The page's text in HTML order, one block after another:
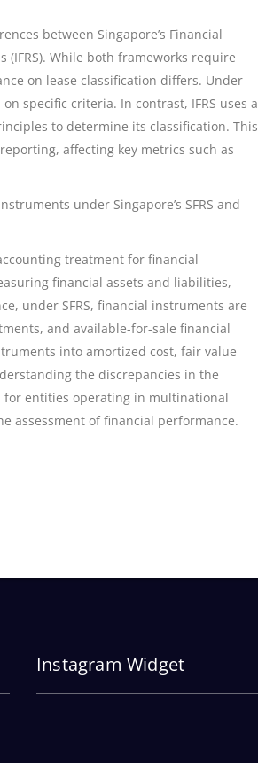
between Singapore’s Financial
(IFRS). While both frameworks require
on lease classification differs. Under
specific criteria. In contrast, IFRS uses a
to determine its classification. This
affecting key metrics such as
under Singapore’s SFRS and
treatment for financial
financial assets and liabilities,
under SFRS, financial instruments are
and available-for-sale financial
into amortized cost, fair value
the discrepancies in the
for entities operating in multinational
assessment of financial performance.
Instagram Widget